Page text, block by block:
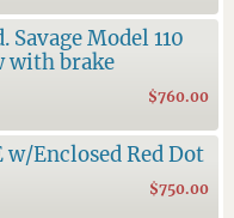
Model 110
with brake
$760.00
w/Enclosed Red Dot
$750.00